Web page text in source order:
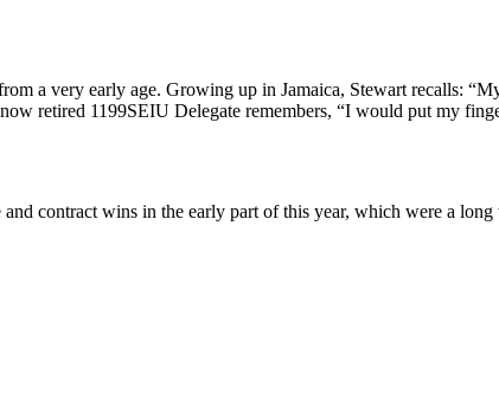
a very early age. Growing up in Jamaica, Stewart recalls:
retired 1199SEIU Delegate remembers, “I would put my
contract wins in the early part of this year, which were a long